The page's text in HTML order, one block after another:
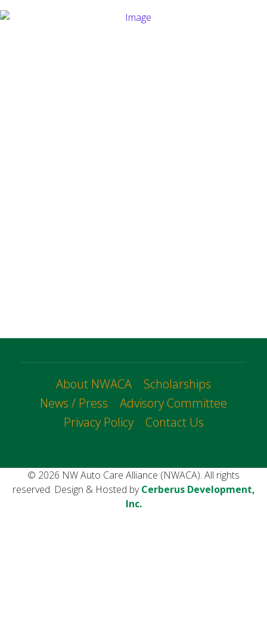
About NWACA
Scholarships
News / Press
Advisory Committee
Privacy Policy
Contact Us
© 2026 NW Auto Care Alliance (NWACA). All rights
reserved. Design & Hosted byCerberus Development,
Inc.